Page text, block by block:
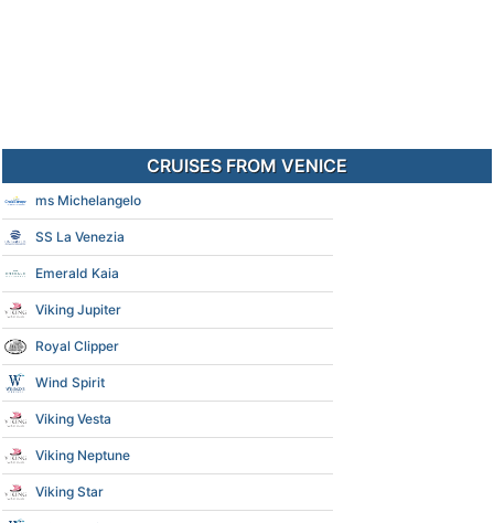
CRUISES FROM VENICE
ms Michelangelo
SS La Venezia
Emerald Kaia
Viking Jupiter
Royal Clipper
Wind Spirit
Viking Vesta
Viking Neptune
Viking Star